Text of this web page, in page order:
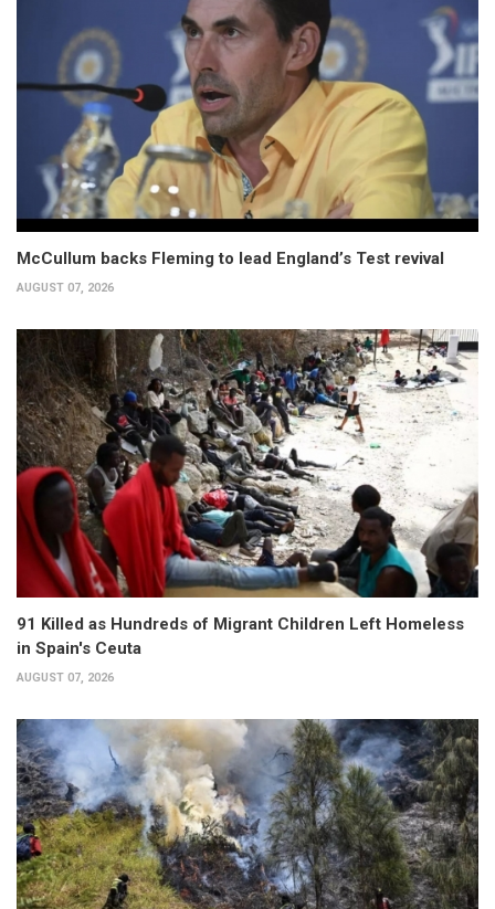
McCullum backs Fleming to lead England’s Test revival
AUGUST 07, 2026
91 Killed as Hundreds of Migrant Children Left Homeless
in Spain's Ceuta
AUGUST 07, 2026